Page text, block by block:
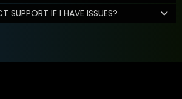
SUPPORT IF I HAVE ISSUES?